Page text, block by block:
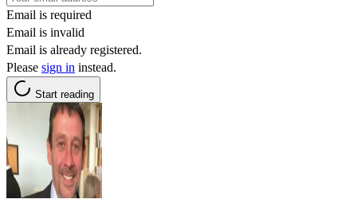
Email is required
Email is invalid
Email is already registered.
Please sign in instead.
Start reading